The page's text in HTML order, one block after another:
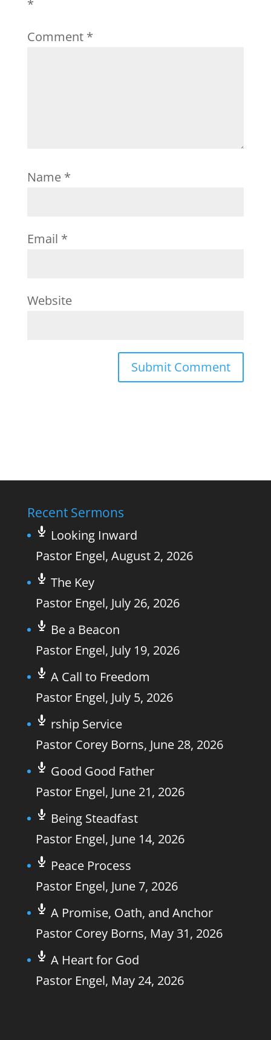
*
Comment *
Name *
Email *
Website
Recent Sermons
Looking Inward
Pastor Engel, August 2, 2026
The Key
Pastor Engel, July 26, 2026
Be a Beacon
Pastor Engel, July 19, 2026
A Call to Freedom
Pastor Engel, July 5, 2026
rship Service
Pastor Corey Borns, June 28, 2026
Good Good Father
Pastor Engel, June 21, 2026
Being Steadfast
Pastor Engel, June 14, 2026
Peace Process
Pastor Engel, June 7, 2026
A Promise, Oath, and Anchor
Pastor Corey Borns, May 31, 2026
A Heart for God
Pastor Engel, May 24, 2026